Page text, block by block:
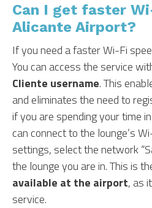
Can I get faster
Alicante Airport?
If you need a faster Wi-Fi
You can access the service
Cliente username. This
and eliminates the need to
if you are spending your time
can connect to the lounge’s
settings, select the network
the lounge you are in. This is
available at the airport, as
service.